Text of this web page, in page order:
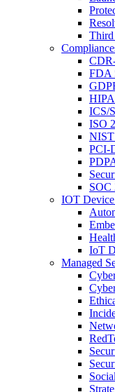
Third
FDA
ICS/
ISO
NIST
PCI-
SOC
IOT
IoT
Managed